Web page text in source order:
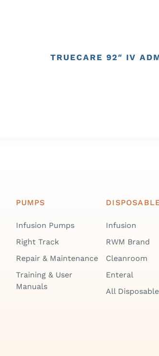
TRUECARE 92″ IV
PUMPS
Infusion Pumps
Right Track
Repair & Maintenance
Training & User
Manuals
Infusion
RWM Brand
Cleanroom
Enteral
All